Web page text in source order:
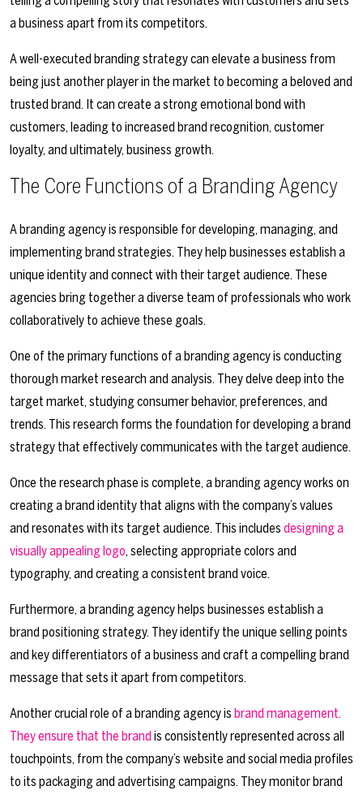
a business apart from its competitors.
A well-executed branding strategy can elevate a business from
being just another player in the market to becoming a beloved and
trusted brand. It can create a strong emotional bond with
customers, leading to increased brand recognition, customer
loyalty, and ultimately, business growth.
The Core Functions of a Branding Agency
A branding agency is responsible for developing, managing, and
implementing brand strategies. They help businesses establish a
unique identity and connect with their target audience. These
agencies bring together a diverse team of professionals who work
collaboratively to achieve these goals.
One of the primary functions of a branding agency is conducting
thorough market research and analysis. They delve deep into the
target market, studying consumer behavior, preferences, and
trends. This research forms the foundation for developing a brand
strategy that effectively communicates with the target audience.
Once the research phase is complete, a branding agency works on
creating a brand identity that aligns with the company’s values
and resonates with its target audience. This includes designing a
visually appealing logo, selecting appropriate colors and
typography, and creating a consistent brand voice.
Furthermore, a branding agency helps businesses establish a
brand positioning strategy. They identify the unique selling points
and key differentiators of a business and craft a compelling brand
message that sets it apart from competitors.
Another crucial role of a branding agency is brand management.
They ensure that the brandis consistently represented across all
touchpoints, from the company’s website and social media profiles
to its packaging and advertising campaigns. They monitor brand